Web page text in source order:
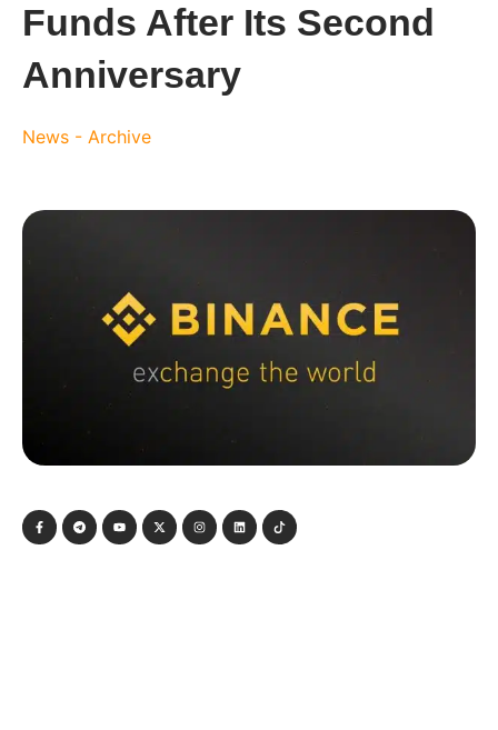
Funds After Its Second
Anniversary
News - Archive